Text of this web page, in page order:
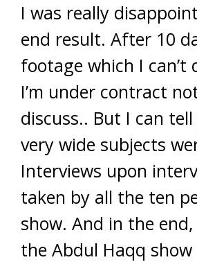
I was really
end result. After 10
footage which I can’t
I’m under contract
discuss.. But I can
very wide subjects
Interviews upon
taken by all the ten
show. And in the
the Abdul Haqq